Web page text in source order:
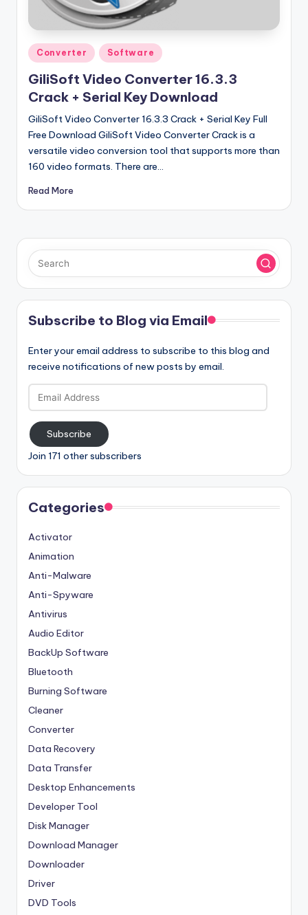
ll
V
r
si
o
n
Posted
in
Converter Software
GiliSoft Video Converter 16.3.3
Crack + Serial Key Download
GiliSoft Video Converter 16.3.3 Crack + Serial Key Full
Free Download GiliSoft Video Converter Crack is a
versatile video conversion tool that supports more than
160 video formats. There are…
Read More
Subscribe to Blog via Email
Enter your email address to subscribe to this blog and
receive notifications of new posts by email.
Email
Address
Subscribe
Join 171 other subscribers
Categories
Activator
Animation
Anti-Malware
Anti-Spyware
Antivirus
Audio Editor
BackUp Software
Bluetooth
Burning Software
Cleaner
Converter
Data Recovery
Data Transfer
Desktop Enhancements
Developer Tool
Disk Manager
Download Manager
Downloader
Driver
DVD Tools